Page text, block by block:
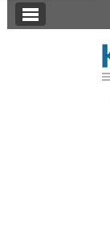
SECTIONS